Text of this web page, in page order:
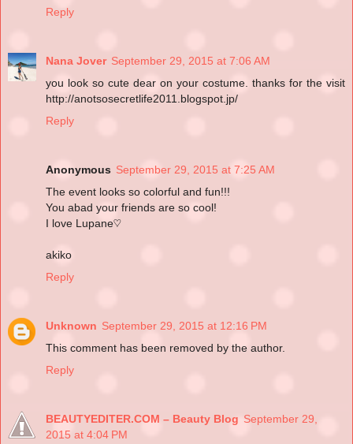
Reply
Nana Jover September 29, 2015 at 7:06 AM
you look so cute dear on your costume. thanks for the visit
http://anotsosecretlife2011.blogspot.jp/
Reply
Anonymous September 29, 2015 at 7:25 AM
The event looks so colorful and fun!!!
You abad your friends are so cool!
I love Lupane♡
akiko
Reply
Unknown September 29, 2015 at 12:16 PM
This comment has been removed by the author.
Reply
BEAUTYEDITER.COM – Beauty Blog September 29,
2015 at 4:04 PM